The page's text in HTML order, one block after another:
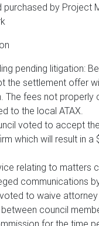
purchased by Project
pending litigation:
the settlement offer
The fees not properly
to the local ATAX.
voted to accept
which will result in a
relating to matters
communications
to waive
council
for the time